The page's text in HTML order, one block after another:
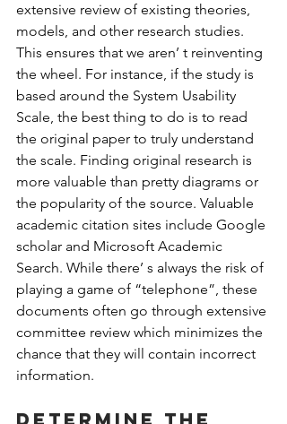
extensive review of existing theories,
models, and other research studies.
This ensures that we aren’ t reinventing
the wheel. For instance, if the study is
based around the System Usability
Scale, the best thing to do is to read
the original paper to truly understand
the scale. Finding original research is
more valuable than pretty diagrams or
the popularity of the source. Valuable
academic citation sites include Google
scholar and Microsoft Academic
Search. While there’ s always the risk of
playing a game of “telephone”, these
documents often go through extensive
committee review which minimizes the
chance that they will contain incorrect
information.
Determine the